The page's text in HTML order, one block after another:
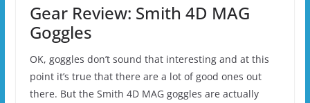
Gear Review: Smith 4D MAG
Goggles
OK, goggles don’t sound that interesting and at this
point it’s true that there are a lot of good ones out
there. But the Smith 4D MAG goggles are actually